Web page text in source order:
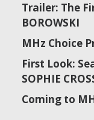
Trailer: The
BOROWSKI
MHz Choice
First Look:
SOPHIE
Coming to